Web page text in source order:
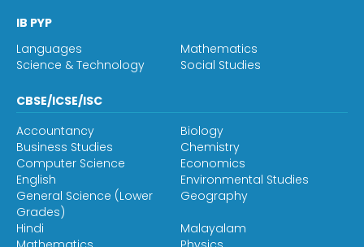
IB PYP
Languages
Mathematics
Science & Technology
Social Studies
CBSE/ICSE/ISC
Accountancy
Biology
Business Studies
Chemistry
Computer Science
Economics
English
Environmental Studies
General Science (Lower
Grades)
Geography
Hindi
Malayalam